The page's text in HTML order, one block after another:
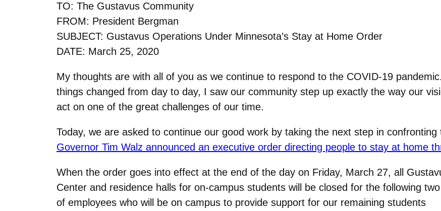
TO: The Gustavus Community
FROM: President Bergman
SUBJECT: Gustavus Operations Under Minnesota’s Stay at Home Order
DATE: March 25, 2020
My thoughts are with all of you as we continue to respond to the COVID-19
things changed from day to day, I saw our community step up exactly the way our
act on one of the great challenges of our time.
Today, we are asked to continue our good work by taking the next step in confronting
Governor Tim Walz announced an executive order directing people to stay at home
When the order goes into effect at the end of the day on Friday, March 27, all
Center and residence halls for on-campus students will be closed for the following
of employees who will be on campus to provide support for our remaining students